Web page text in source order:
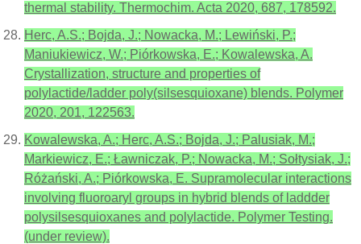
thermal stability. Thermochim. Acta 2020, 687, 178592.
Herc, A.S.; Bojda, J.; Nowacka, M.; Lewiński, P.;
Maniukiewicz, W.; Piórkowska, E.; Kowalewska, A.
Crystallization, structure and properties of
polylactide/ladder poly(silsesquioxane) blends. Polymer
2020, 201, 122563.
Kowalewska, A.; Herc, A.S.; Bojda, J.; Palusiak, M.;
Markiewicz, E.; Ławniczak, P.; Nowacka, M.; Sołtysiak, J.;
Różański, A.; Piórkowska, E. Supramolecular interactions
involving fluoroaryl groups in hybrid blends of laddder
polysilsesquioxanes and polylactide. Polymer Testing.
(under review).